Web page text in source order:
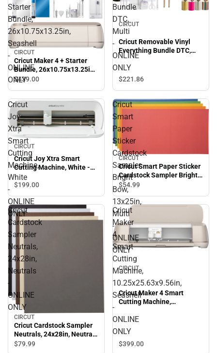
Starter
Bundle,
26x10.75x13.25in,
Seashell
-
ONLINE
ONLY
CIRCUT
Cricut Maker 4 + Starter
Bundle, 26x10.75x13.25in,
Seashell - ONLINE ONLY
$439.00
Bundle
DTC,
Multi
-
ONLINE
ONLY
CIRCUT
Cricut Removable Vinyl
Everything Bundle DTC,
Multi - ONLINE ONLY
$221.86
Cricut
Joy
Xtra
Smart
Cutting
Machine,
White
-
ONLINE
ONLY
CIRCUT
Cricut Joy Xtra Smart
Cutting Machine, White -
ONLINE ONLY
$199.00
Cricut
Smart
Paper
Sticker
Cardstock
Sampler
Bright
Bow,
13x25in,
Multi
-
ONLINE
ONLY
CIRCUT
Cricut Smart Paper Sticker
Cardstock Sampler Bright
Bow, 13x25in, Multi -
ONLINE ONLY
$54.99
Cricut
Cardstock
Sampler
Neutrals,
24x28in,
Neutrals
-
ONLINE
ONLY
CIRCUT
Cricut Cardstock Sampler
Neutrals, 24x28in, Neutrals
- ONLINE ONLY
$79.99
Cricut
Maker
4
Smart
Cutting
Machine,
10.25x25.63x9.56in,
Seashell
-
ONLINE
ONLY
CIRCUT
Cricut Maker 4 Smart
Cutting Machine,
Seashell - ONLINE ONLY
$399.00